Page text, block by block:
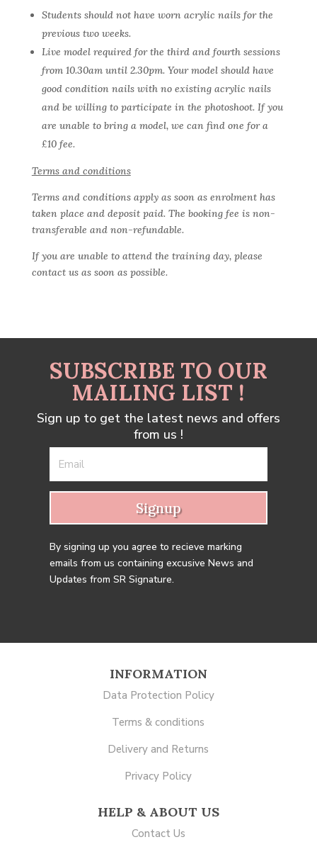
Students should not have worn acrylic nails for the
previous two weeks.
Live model required for the third and fourth sessions
from 10.30am until 2.30pm. Your model should have
good condition nails with no existing acrylic nails
and be willing to participate in the photoshoot. If you
are unable to bring a model, we can find one for a
£10 fee.
Terms and conditions
Terms and conditions apply as soon as enrolment has
taken place and deposit paid. The booking fee is non-
transferable and non-refundable.
If you are unable to attend the training day, please
contact us as soon as possible.
SUBSCRIBE TO OUR
MAILING LIST !
Sign up to get the latest news and offers
from us !
Signup
By signing up you agree to recieve marking
emails from us containing excusive News and
Updates from SR Signature.
INFORMATION
Data Protection Policy
Terms & conditions
Delivery and Returns
Privacy Policy
HELP & ABOUT US
Contact Us